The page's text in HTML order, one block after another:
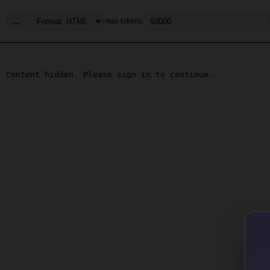
... max tokens
Content hidden. Please sign in to continue.